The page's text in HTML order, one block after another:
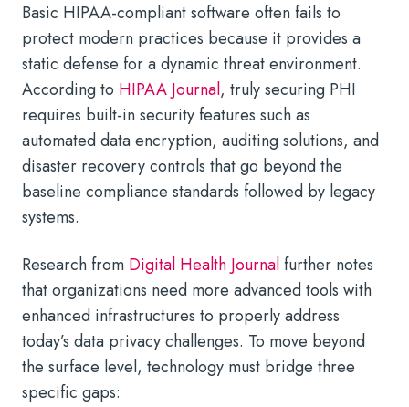
Basic HIPAA-compliant software often fails to
protect modern practices because it provides a
static defense for a dynamic threat environment.
According to HIPAA Journal, truly securing PHI
requires built-in security features such as
automated data encryption, auditing solutions, and
disaster recovery controls that go beyond the
baseline compliance standards followed by legacy
systems.
Research from Digital Health Journalfurther notes
that organizations need more advanced tools with
enhanced infrastructures to properly address
today’s data privacy challenges. To move beyond
the surface level, technology must bridge three
specific gaps: